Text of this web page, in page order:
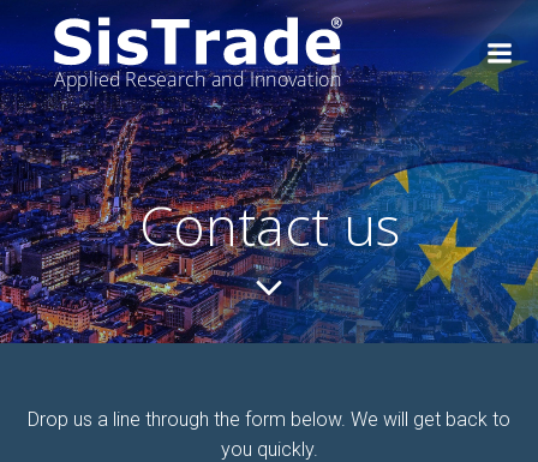
Skip
to
content
Contact us
Drop us a line through the form below. We will get back to
you quickly.